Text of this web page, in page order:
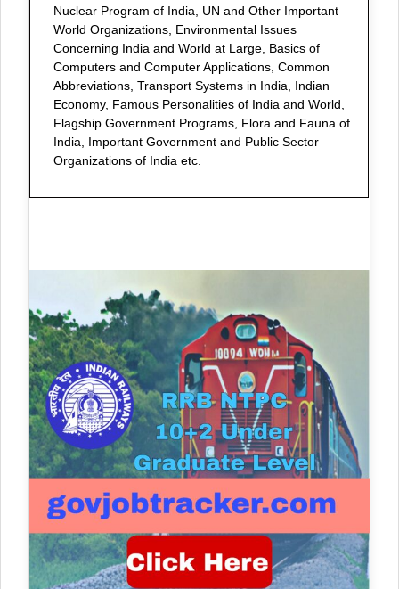
Nuclear Program of India, UN and Other Important
World Organizations, Environmental Issues
Concerning India and World at Large, Basics of
Computers and Computer Applications, Common
Abbreviations, Transport Systems in India, Indian
Economy, Famous Personalities of India and World,
Flagship Government Programs, Flora and Fauna of
India, Important Government and Public Sector
Organizations of India etc.